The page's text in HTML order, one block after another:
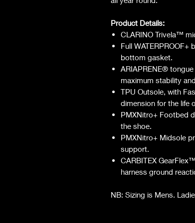
Product Details:
CLARINO Trivela™️
Full
bottom gasket.
ARIAPRENE®
maximum stability
TPU Outsole, with
dimension for the life
PMXNitro+ Footbed
the shoe.
PMXNitro+ Midsole
support.
CARBITEX
harness ground
NB: Sizing is Mens.